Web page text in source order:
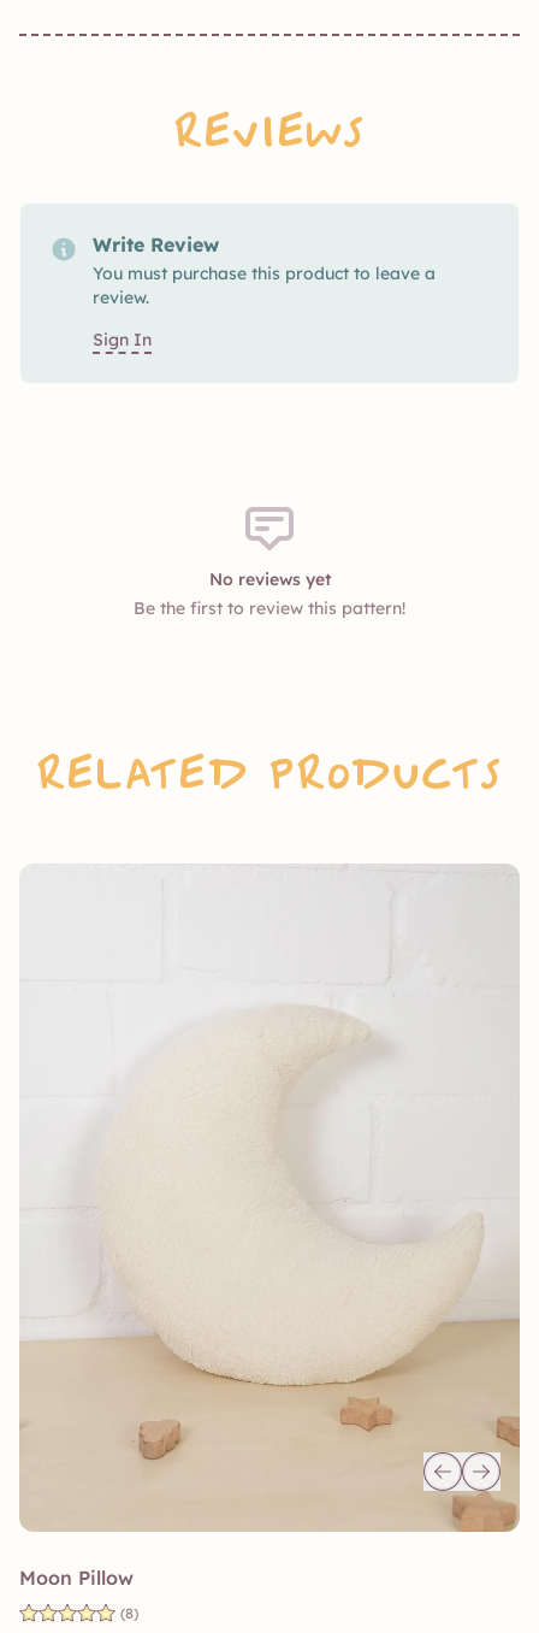
Reviews
Write Review
You must purchase this product to leave a
review.
Sign In
No reviews yet
Be the first to review this pattern!
Related Products
Moon Pillow
(8)